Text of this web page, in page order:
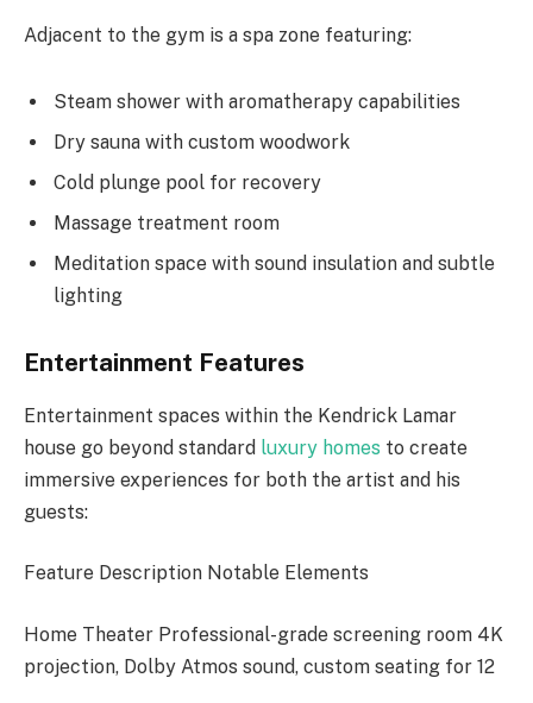
Adjacent to the gym is a spa zone featuring:
Steam shower with aromatherapy capabilities
Dry sauna with custom woodwork
Cold plunge pool for recovery
Massage treatment room
Meditation space with sound insulation and subtle
lighting
Entertainment Features
Entertainment spaces within the Kendrick Lamar
house go beyond standard luxury homes to create
immersive experiences for both the artist and his
guests:
Feature Description Notable Elements
Home Theater Professional-grade screening room 4K
projection, Dolby Atmos sound, custom seating for 12